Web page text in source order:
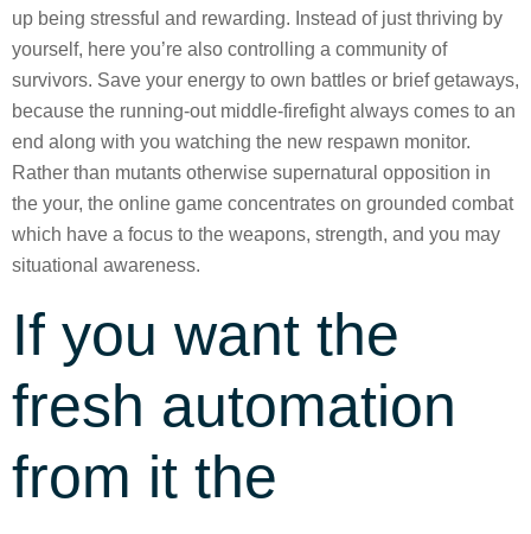
up being stressful and rewarding. Instead of just thriving by
yourself, here you’re also controlling a community of
survivors. Save your energy to own battles or brief getaways,
because the running-out middle-firefight always comes to an
end along with you watching the new respawn monitor.
Rather than mutants otherwise supernatural opposition in
the your, the online game concentrates on grounded combat
which have a focus to the weapons, strength, and you may
situational awareness.
If you want the
fresh automation
from it the